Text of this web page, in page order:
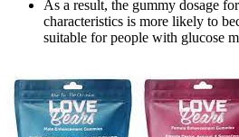
As a result, the gummy dosage
characteristics is more likely to
suitable for people with glucose